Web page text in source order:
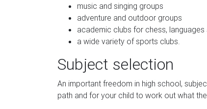
music and singing groups
adventure and outdoor groups
academic clubs for chess, languages
a wide variety of sports clubs.
Subject selection
An important freedom in high school,
path and for your child to work out what